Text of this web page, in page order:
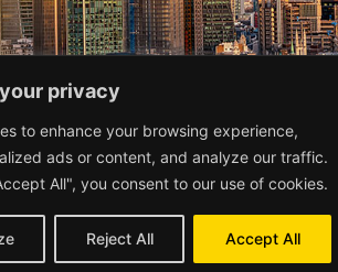
privacy
to enhance your browsing experience,
ads or content, and analyze our traffic.
All", you consent to our use of cookies.
Reject All Accept All
BROCHURE
US